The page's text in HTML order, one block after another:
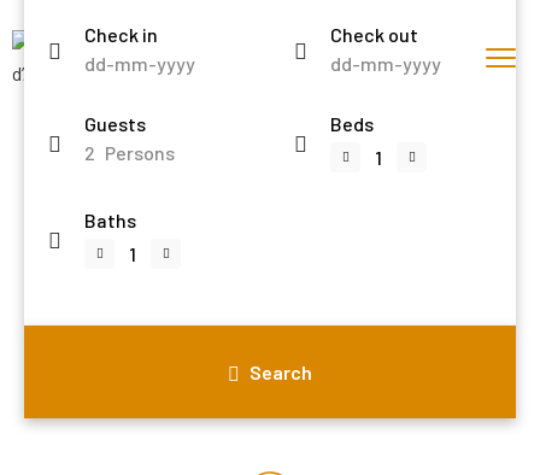
Check in Check out
Guests
2 Persons
Beds
Baths
Search